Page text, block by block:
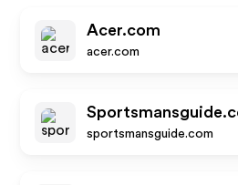
Acer.com
acer.com
sportsmansguide.com